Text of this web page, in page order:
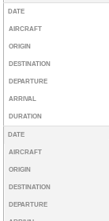
DATE
AIRCRAFT
ORIGIN
DESTINATION
DEPARTURE
ARRIVAL
DURATION
DATE
AIRCRAFT
ORIGIN
DESTINATION
DEPARTURE